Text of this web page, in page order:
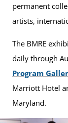
permanent
artists,
The BMRE
daily through
Program
Marriott Hotel
Maryland.